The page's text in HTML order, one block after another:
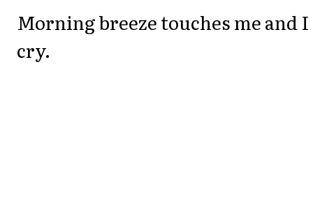
Morning breeze touches me and I
cry.